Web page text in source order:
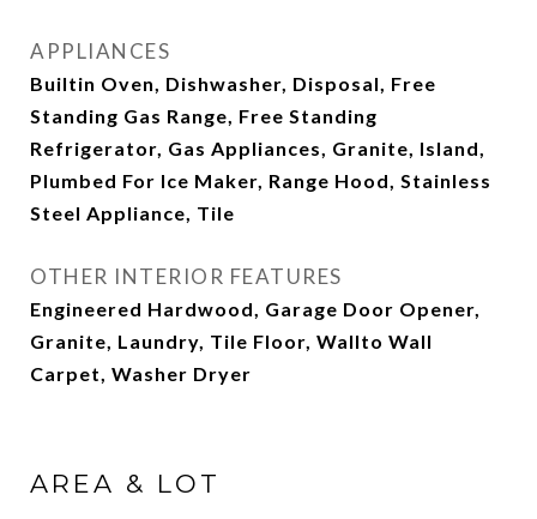
APPLIANCES
Builtin Oven, Dishwasher, Disposal, Free
Standing Gas Range, Free Standing
Refrigerator, Gas Appliances, Granite, Island,
Plumbed For Ice Maker, Range Hood, Stainless
Steel Appliance, Tile
OTHER INTERIOR FEATURES
Engineered Hardwood, Garage Door Opener,
Granite, Laundry, Tile Floor, Wallto Wall
Carpet, Washer Dryer
AREA & LOT